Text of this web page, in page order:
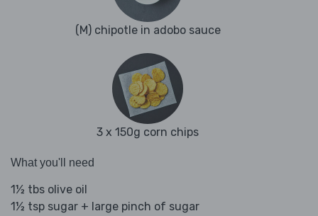
(M) chipotle in adobo sauce
3 x 150g corn chips
What you'll need
1½ tbs olive oil
1½ tsp sugar + large pinch of sugar